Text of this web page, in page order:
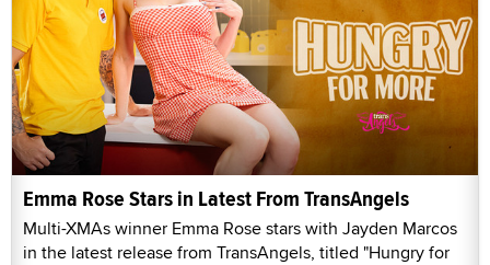
Emma Rose Stars in Latest From TransAngels
Multi-XMAs winner Emma Rose stars with Jayden Marcos
in the latest release from TransAngels, titled "Hungry for